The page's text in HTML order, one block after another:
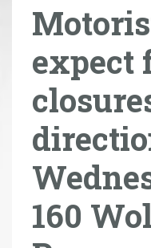
expect
160